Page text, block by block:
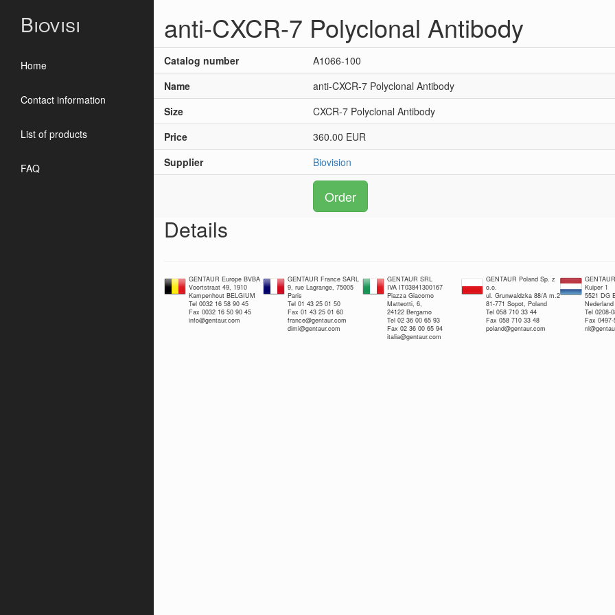
Biovisi
Home
Contact information
List of products
FAQ
anti-CXCR-7 Polyclonal Antibody
Catalog number
A1066-100
Name
anti-CXCR-7 Polyclonal Antibody
Size
CXCR-7 Polyclonal Antibody
Price
360.00 EUR
Supplier
Biovision
Order
Details
GENTAUR Europe BVBA
Voortstraat 49, 1910
Kampenhout BELGIUM
Tel 0032 16 58 90 45
Fax 0032 16 50 90 45
info@gentaur.com
GENTAUR France SARL
9, rue Lagrange, 75005
Paris
Tel 01 43 25 01 50
Fax 01 43 25 01 60
france@gentaur.com
dimi@gentaur.com
GENTAUR SRL
IVA IT03841300167
Piazza Giacomo
Matteotti, 6,
24122 Bergamo
Tel 02 36 00 65 93
Fax 02 36 00 65 94
italia@gentaur.com
GENTAUR Poland Sp. z
o.o.
ul. Grunwaldzka 88/A m.2
81-771 Sopot, Poland
Tel 058 710 33 44
Fax 058 710 33 48
poland@gentaur.com
Kuiper 1
5521 DG
Nederland
Tel 0208-
Fax 0497-